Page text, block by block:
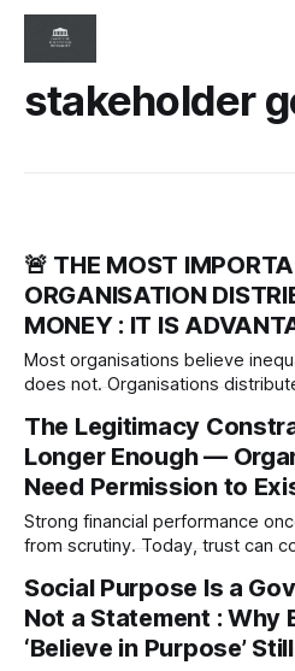
stakeholder
🚨 THE MOST
ORGANISATION
MONEY : IT IS
Most organisations believe
does not. Organisations
differences appear. The real
receives advantage—and who
The Legitimacy
Longer Enough —
Need Permission to
Strong financial performance
from scrutiny. Today, trust can
governance constraint and why
become one of the defining
Social Purpose Is a
Not a Statement : Why
‘Believe in Purpose’